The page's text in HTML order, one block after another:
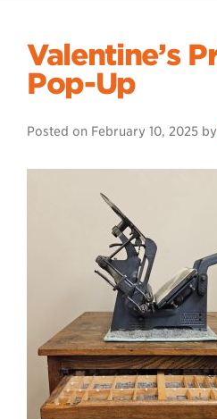
Valentine’s
Pop-Up
Posted on February 10, 2025 by